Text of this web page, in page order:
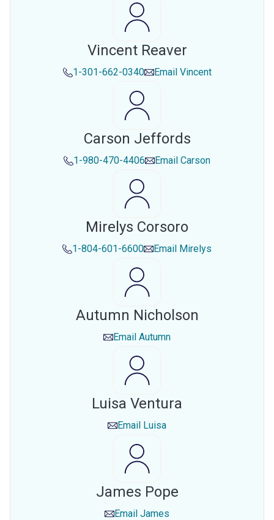
Vincent Reaver
1-301-662-0340 Email Vincent
Carson Jeffords
1-980-470-4406 Email Carson
Mirelys Corsoro
1-804-601-6600 Email Mirelys
Autumn Nicholson
Email Autumn
Luisa Ventura
Email Luisa
James Pope
Email James